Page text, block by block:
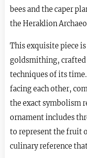
bees and the caper
the Heraklion
This exquisite piece
goldsmithing, crafted
techniques of its
facing each other,
the exact symbolism
ornament includes
to represent the fruit
culinary reference